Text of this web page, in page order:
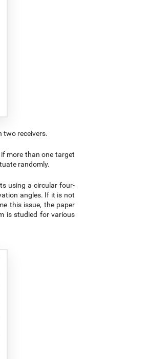
two receivers.
more than one target
randomly.
using a circular four-
angles. If it is not
this issue, the paper
is studied for various